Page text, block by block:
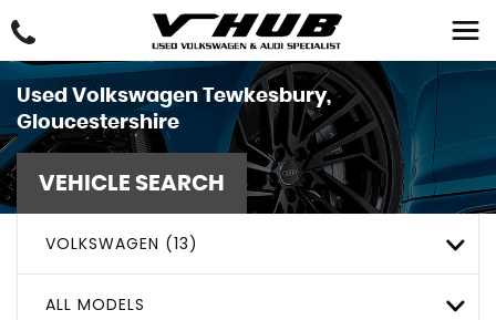
Used VolkswagenTewkesbury,
Gloucestershire
VEHICLE SEARCH
VOLKSWAGEN (13)
ALL MODELS